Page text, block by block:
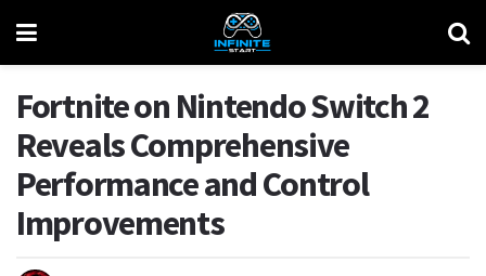
Fortnite on Nintendo Switch 2
Reveals Comprehensive
Performance and Control
Improvements